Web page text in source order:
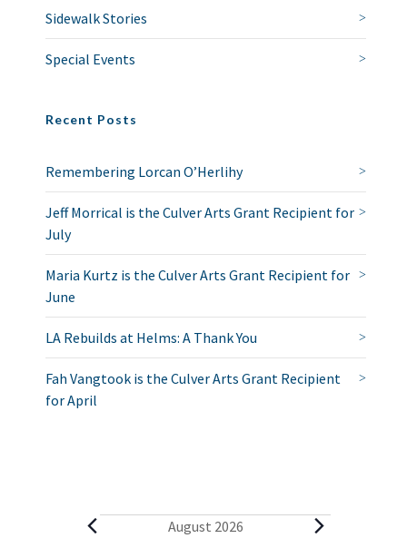
Sidewalk Stories
Special Events
Recent Posts
Remembering Lorcan O’Herlihy
Jeff Morrical is the Culver Arts Grant Recipient for
July
Maria Kurtz is the Culver Arts Grant Recipient for
June
LA Rebuilds at Helms: A Thank You
Fah Vangtook is the Culver Arts Grant Recipient
for April
E
August 2026